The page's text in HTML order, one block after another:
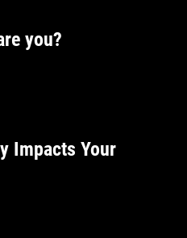
you?
Impacts Your